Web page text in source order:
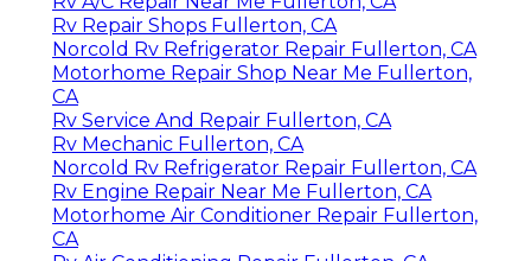
Rv Repair Shops Fullerton, CA
Norcold Rv Refrigerator Repair Fullerton, CA
Motorhome Repair Shop Near Me Fullerton,
CA
Rv Service And Repair Fullerton, CA
Rv Mechanic Fullerton, CA
Norcold Rv Refrigerator Repair Fullerton, CA
Rv Engine Repair Near Me Fullerton, CA
Motorhome Air Conditioner Repair Fullerton,
CA